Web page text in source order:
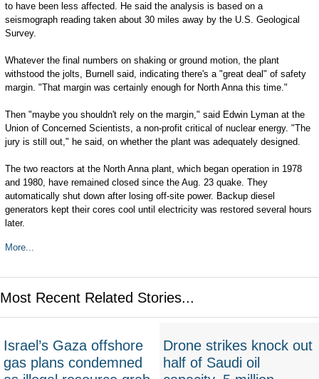
to have been less affected. He said the analysis is based on a
seismograph reading taken about 30 miles away by the U.S. Geological
Survey.
Whatever the final numbers on shaking or ground motion, the plant
withstood the jolts, Burnell said, indicating there's a "great deal" of safety
margin. "That margin was certainly enough for North Anna this time."
Then "maybe you shouldn't rely on the margin," said Edwin Lyman at the
Union of Concerned Scientists, a non-profit critical of nuclear energy. "The
jury is still out," he said, on whether the plant was adequately designed.
The two reactors at the North Anna plant, which began operation in 1978
and 1980, have remained closed since the Aug. 23 quake. They
automatically shut down after losing off-site power. Backup diesel
generators kept their cores cool until electricity was restored several hours
later.
More...
Most Recent Related Stories...
Israel’s Gaza offshore
gas plans condemned
Drone strikes knock out
half of Saudi oil